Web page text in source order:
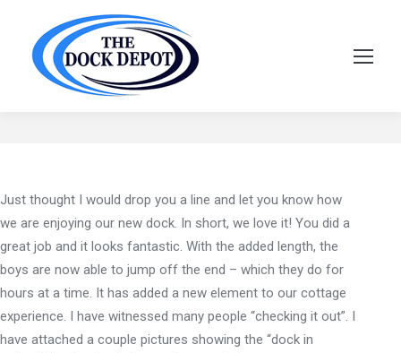
Craig Wickens
Just thought I would drop you a line and let you know how
we are enjoying our new dock. In short, we love it! You did a
great job and it looks fantastic. With the added length, the
boys are now able to jump off the end – which they do for
hours at a time. It has added a new element to our cottage
experience. I have witnessed many people “checking it out”. I
have attached a couple pictures showing the “dock in